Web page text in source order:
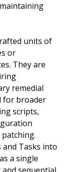
units of
or
They are
remedial
for broader
scripts,
and Tasks into
a single